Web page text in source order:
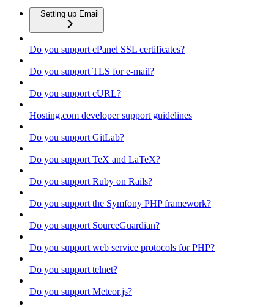
Setting up Email
Do you support cPanel SSL certificates?
Do you support TLS for e-mail?
Do you support cURL?
Hosting.com developer support guidelines
Do you support GitLab?
Do you support TeX and LaTeX?
Do you support Ruby on Rails?
Do you support the Symfony PHP framework?
Do you support SourceGuardian?
Do you support web service protocols for PHP?
Do you support telnet?
Do you support Meteor.js?